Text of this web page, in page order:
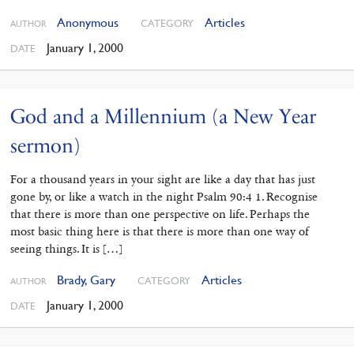
AUTHOR Anonymous CATEGORY Articles
DATE January 1, 2000
God and a Millennium (a New Year
sermon)
For a thousand years in your sight are like a day that has just
gone by, or like a watch in the night Psalm 90:4 1. Recognise
that there is more than one perspective on life. Perhaps the
most basic thing here is that there is more than one way of
seeing things. It is […]
AUTHOR Brady, Gary CATEGORY Articles
DATE January 1, 2000